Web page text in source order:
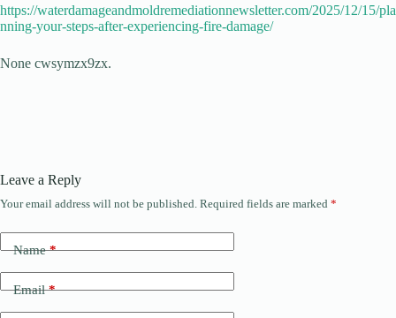
https://waterdamageandmoldremediationnewsletter.com/2025/12/15/pla
nning-your-steps-after-experiencing-fire-damage/
None cwsymzx9zx.
Leave a Reply
Your email address will not be published. Required fields are marked *
Name*
Email*